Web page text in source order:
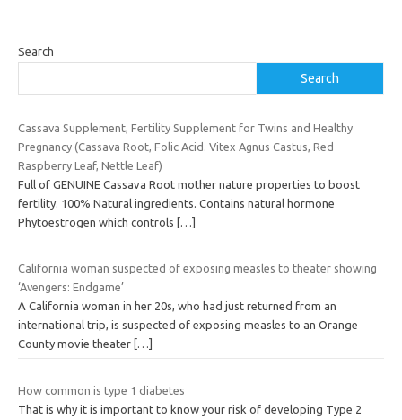
Search
Search
Cassava Supplement, Fertility Supplement for Twins and Healthy
Pregnancy (Cassava Root, Folic Acid. Vitex Agnus Castus, Red
Raspberry Leaf, Nettle Leaf)
Full of GENUINE Cassava Root mother nature properties to boost
fertility. 100% Natural ingredients. Contains natural hormone
Phytoestrogen which controls
[…]
California woman suspected of exposing measles to theater showing
‘Avengers: Endgame’
A California woman in her 20s, who had just returned from an
international trip, is suspected of exposing measles to an Orange
County movie theater […]
How common is type 1 diabetes
That is why it is important to know your risk of developing Type 2